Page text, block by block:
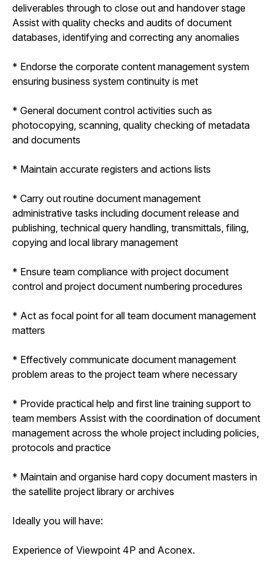
deliverables through to close out and handover stage
Assist with quality checks and audits of document
databases, identifying and correcting any anomalies
* Endorse the corporate content management system
ensuring business system continuity is met
* General document control activities such as
photocopying, scanning, quality checking of metadata
and documents
* Maintain accurate registers and actions lists
* Carry out routine document management
administrative tasks including document release and
publishing, technical query handling, transmittals, filing,
copying and local library management
* Ensure team compliance with project document
control and project document numbering procedures
* Act as focal point for all team document management
matters
* Effectively communicate document management
problem areas to the project team where necessary
* Provide practical help and first line training support to
team members Assist with the coordination of document
management across the whole project including policies,
protocols and practice
* Maintain and organise hard copy document masters in
the satellite project library or archives
Ideally you will have:
Experience of Viewpoint 4P and Aconex.